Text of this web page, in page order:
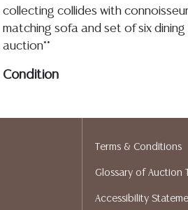
collecting collides with
matching sofa and set of six
auction**
Condition
nicks and chips to lacquer, concentrated
staining and dirt, it would benefit from
with vintage age and use
Terms & Conditions
Glossary of Auction
Accessibility